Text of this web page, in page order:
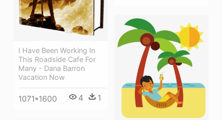
I Have Been Working In
This Roadside Cafe For
Many - Dana Barron
Vacation Now
1071*1600 4 1